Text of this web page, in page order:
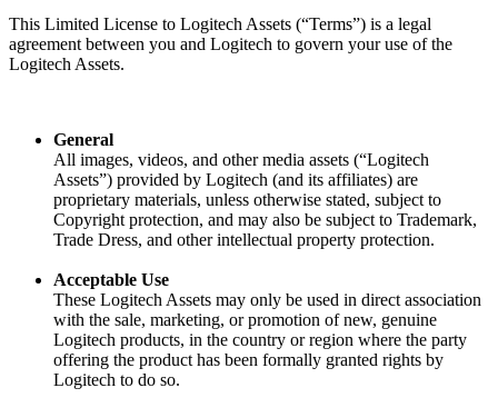
This Limited License to Logitech Assets (“Terms”) is a legal
agreement between you and Logitech to govern your use of the
Logitech Assets.
General
All images, videos, and other media assets (“Logitech
Assets”) provided by Logitech (and its affiliates) are
proprietary materials, unless otherwise stated, subject to
Copyright protection, and may also be subject to Trademark,
Trade Dress, and other intellectual property protection.
Acceptable Use
These Logitech Assets may only be used in direct association
with the sale, marketing, or promotion of new, genuine
Logitech products, in the country or region where the party
offering the product has been formally granted rights by
Logitech to do so.